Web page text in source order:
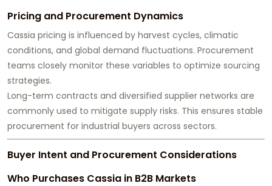
Pricing and Procurement Dynamics
Cassia pricing is influenced by harvest cycles, climatic
conditions, and global demand fluctuations. Procurement
teams closely monitor these variables to optimize sourcing
strategies.
Long-term contracts and diversified supplier networks are
commonly used to mitigate supply risks. This ensures stable
procurement for industrial buyers across sectors.
Buyer Intent and Procurement Considerations
Who Purchases Cassia in B2B Markets